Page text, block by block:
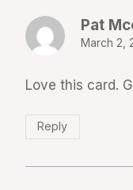
Pat
March 2,
Love this card.
Reply